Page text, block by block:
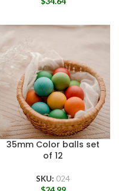
35mm Color balls set
of 12
SKU: 024